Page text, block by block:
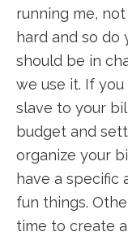
running me,
hard and so do
should be in
we use it. If you
slave to your
budget and
organize your
have a specific
fun things.
time to create